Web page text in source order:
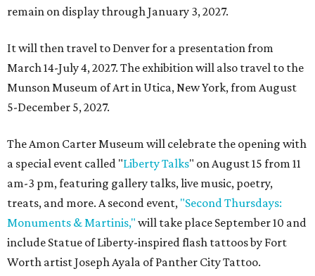
remain on display through January 3, 2027.
It will then travel to Denver for a presentation from
March 14-July 4, 2027. The exhibition will also travel to the
Munson Museum of Art in Utica, New York, from August
5-December 5, 2027.
The Amon Carter Museum will celebrate the opening with
a special event called "Liberty Talks" on August 15 from 11
am-3 pm, featuring gallery talks, live music, poetry,
treats, and more. A second event, "Second Thursdays:
Monuments & Martinis," will take place September 10 and
include Statue of Liberty-inspired flash tattoos by Fort
Worth artist Joseph Ayala of Panther City Tattoo.